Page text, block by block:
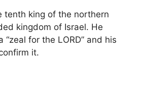
tenth king of the northern
kingdom of Israel. He
“zeal for the LORD” and his
it.